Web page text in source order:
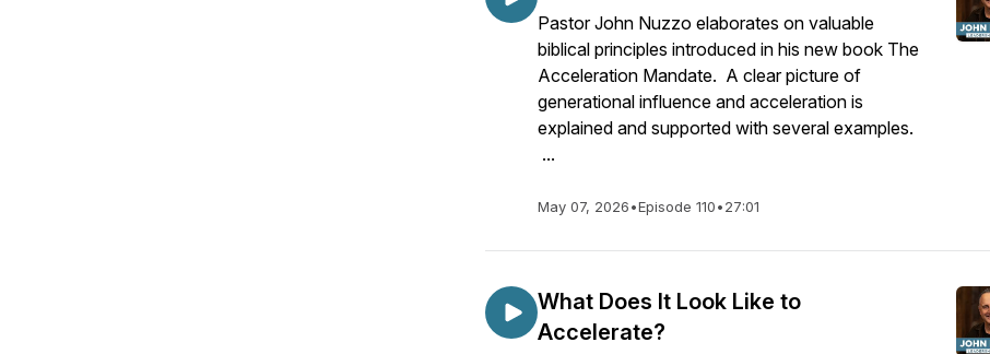
Pastor John Nuzzo elaborates on valuable
biblical principles introduced in his new book The
Acceleration Mandate. A clear picture of
generational influence and acceleration is
explained and supported with several examples.
...
May 07, 2026•Episode 110•27:01
What Does It Look Like to
Accelerate?